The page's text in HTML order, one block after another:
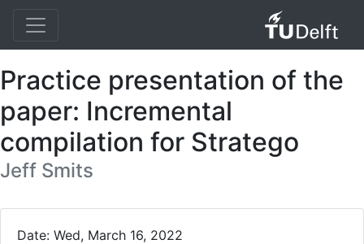
Practice presentation of the
paper: Incremental
compilation for Stratego
Jeff Smits
Date: Wed, March 16, 2022